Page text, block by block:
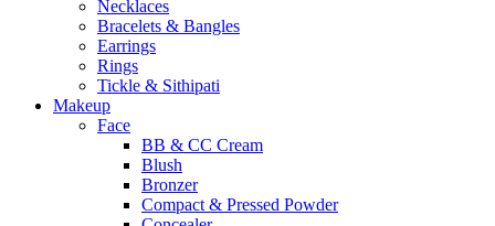
Necklaces
Bracelets & Bangles
Earrings
Rings
Tickle & Sithipati
Makeup
Face
BB & CC Cream
Blush
Bronzer
Compact & Pressed Powder